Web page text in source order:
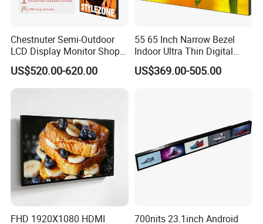
Chestnuter Semi-Outdoor
LCD Display Monitor Shop
3000nits High Brightness
Electronic Player Rope
Hanging Advertising Display
US$520.00-620.00
55 65 Inch Narrow Bezel
Indoor Ultra Thin Digital
Advertising Display Screen
LCD Splicing Video Wall 32
US$369.00-505.00
FHD 1920X1080 HDMI
700nits 23.1inch Android